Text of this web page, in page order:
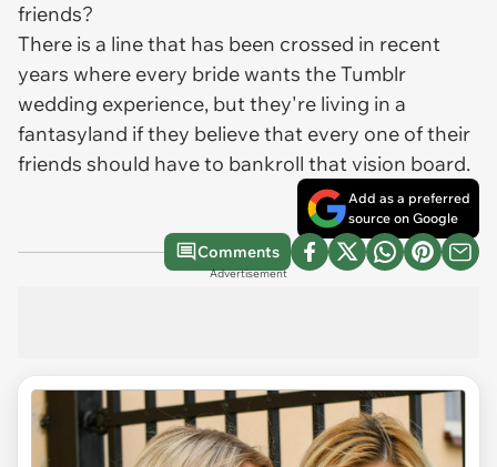
friends?
There is a line that has been crossed in recent
years where every bride wants the Tumblr
wedding experience, but they're living in a
fantasyland if they believe that every one of their
friends should have to bankroll that vision board.
Add as a preferred
source on Google
Comments
Advertisement